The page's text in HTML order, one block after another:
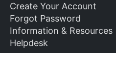
Create Your Account
Forgot Password
Information & Resources
Helpdesk